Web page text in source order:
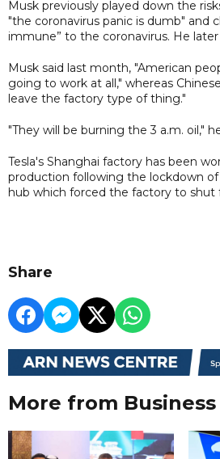
Musk previously played down the
"the coronavirus panic is dumb" and
immune” to the coronavirus. He
Musk said last month, "American
going to work at all," whereas
leave the factory type of thing."
"They will be burning the 3 a.m. oil,"
Tesla's Shanghai factory has been
production following the lockdown
hub which forced the factory to shut
Share
More from